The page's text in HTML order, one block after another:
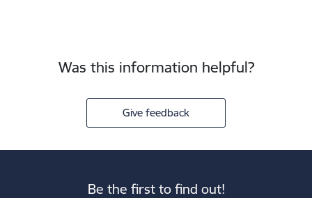
Was this information helpful?
Give feedback
Be the first to find out!